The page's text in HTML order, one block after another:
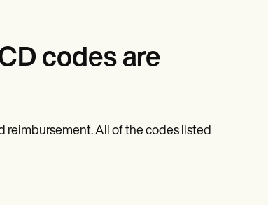
codes are
reimbursement. All of the codes listed